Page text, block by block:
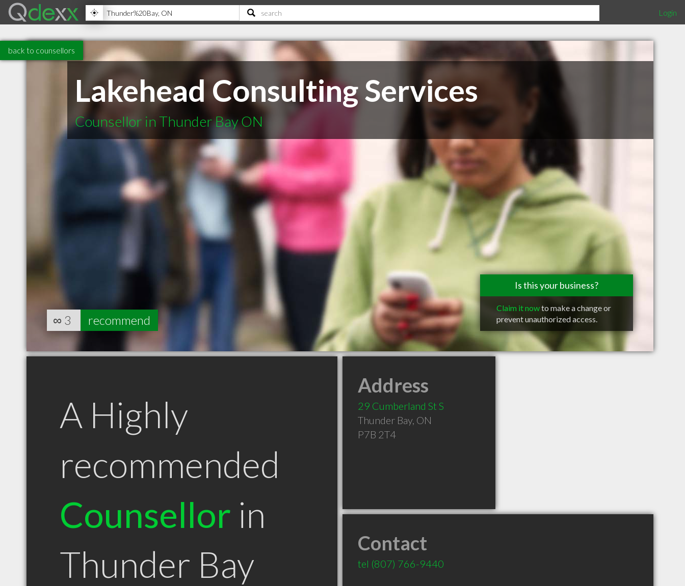
Login
back to counsellors
Lakehead Consulting Services
Counsellor in Thunder Bay ON
Is this your business?
Claim it nowto make a change or
prevent unauthorized access.
∞ 3 recommend
A Highly
recommended
Counsellor in
Thunder Bay
Address
29 Cumberland St S
Thunder Bay, ON
P7B 2T4
Contact
tel (807) 766-9440